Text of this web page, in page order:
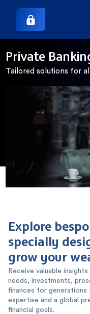
Private
Tailored solutions for
Explore
specially
grow your
Receive valuable
needs, investments,
finances for
expertise and a global
financial goals.